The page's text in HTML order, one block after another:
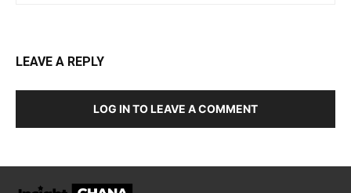
LEAVE A REPLY
LOG IN TO LEAVE A COMMENT